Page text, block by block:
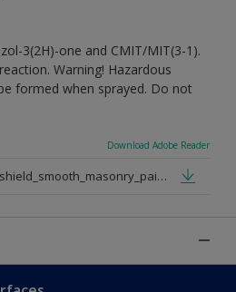
3(2H)-one and CMIT/MIT(3-1).
Warning! Hazardous
formed when sprayed. Do not
Download Adobe Reader
du_gb_en_weathershield_smooth_masonry_paint_medium_base.pdf